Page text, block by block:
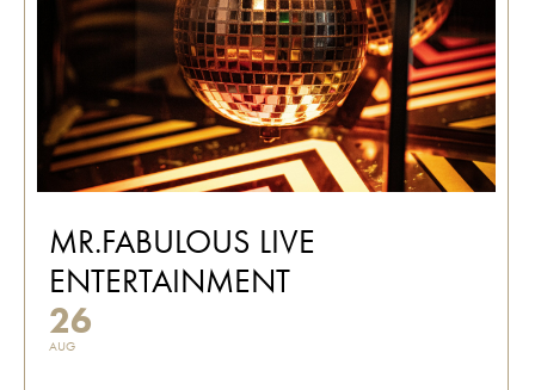
MR.FABULOUS LIVE
ENTERTAINMENT
26
AUG